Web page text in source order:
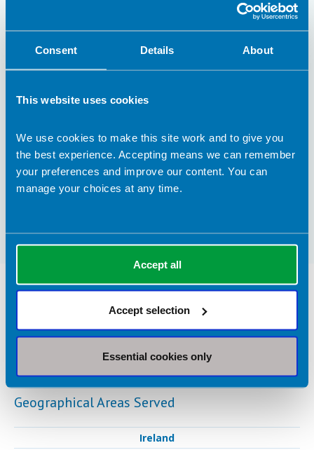
Consent Details About
This website uses cookies
We use cookies to make this site work and to give you
the best experience. Accepting means we can remember
your preferences and improve our content. You can
manage your choices at any time.
Accept all
Accept selection
Essential cookies only
am a keen golfer playing off a handicap of 1
and last year was lucky enough to be
nutritionist for the successful European
Solheim Cup team in Ohio, America.
Recently, I have started working under Close
Nutrition to provide nutrition support to
different golf associations such as the Ladies
European Tour, Challenge Tour, England Golf
Nutrition Services Provided in Portrush
Clinical Expertise
Sports nutrition
Geographical Areas Served
Ireland